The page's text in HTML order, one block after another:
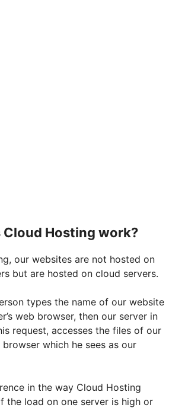
Cloud Hosting work?
our websites are not hosted on
but are hosted on cloud servers.
types the name of our website
web browser, then our server in
request, accesses the files of our
which he sees as our
in the way Cloud Hosting
the load on one server is high or